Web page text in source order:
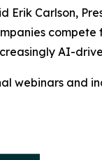
Erik Carlson,
AI-
webinars and